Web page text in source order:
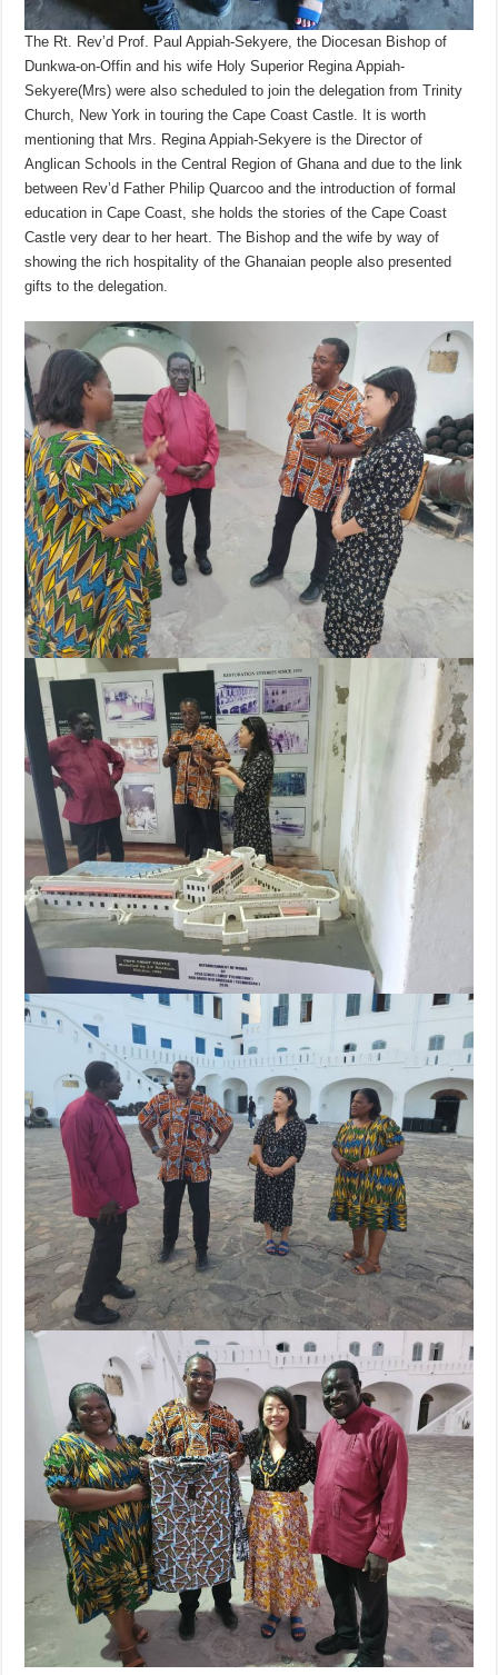
The Rt. Rev’d Prof. Paul Appiah-Sekyere, the Diocesan Bishop of
Dunkwa-on-Offin and his wife Holy Superior Regina Appiah-
Sekyere(Mrs) were also scheduled to join the delegation from Trinity
Church, New York in touring the Cape Coast Castle. It is worth
mentioning that Mrs. Regina Appiah-Sekyere is the Director of
Anglican Schools in the Central Region of Ghana and due to the link
between Rev’d Father Philip Quarcoo and the introduction of formal
education in Cape Coast, she holds the stories of the Cape Coast
Castle very dear to her heart. The Bishop and the wife by way of
showing the rich hospitality of the Ghanaian people also presented
gifts to the delegation.